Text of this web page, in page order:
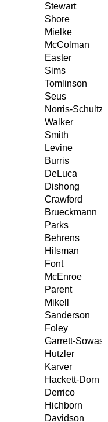
Stewart
Shore
Mielke
McColman
Easter
Sims
Tomlinson
Seus
Norris-Schultz
Walker
Smith
Levine
Burris
DeLuca
Dishong
Crawford
Brueckmann
Parks
Behrens
Hilsman
Font
McEnroe
Parent
Mikell
Sanderson
Foley
Garrett-
Hutzler
Karver
Hackett-Dorn
Derrico
Hichborn
Davidson